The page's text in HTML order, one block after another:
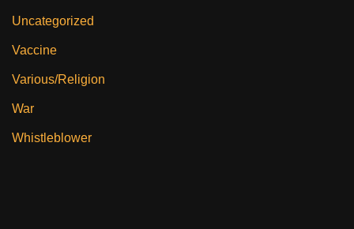
Uncategorized
Vaccine
Various/Religion
War
Whistleblower